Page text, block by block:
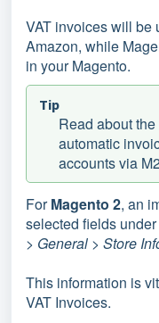
VAT invoices will be
Amazon, while
in your Magento.
Tip
Read about
automatic
accounts via
ForMagento 2, an
selected fields under
> General > Store
This information is
VAT Invoices.